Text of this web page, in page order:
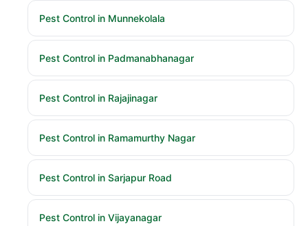
Pest Control in Munnekolala
Pest Control in Padmanabhanagar
Pest Control in Rajajinagar
Pest Control in Ramamurthy Nagar
Pest Control in Sarjapur Road
Pest Control in Vijayanagar